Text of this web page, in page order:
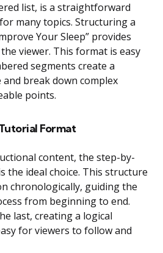
list, is a straightforward
many topics. Structuring a
Your Sleep” provides
viewer. This format is easy
segments create a
break down complex
points.
Format
content, the step-by-
the ideal choice. This structure
chronologically, guiding the
from beginning to end.
last, creating a logical
for viewers to follow and